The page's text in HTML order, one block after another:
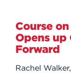
Course
Opens
Forward
Rachel